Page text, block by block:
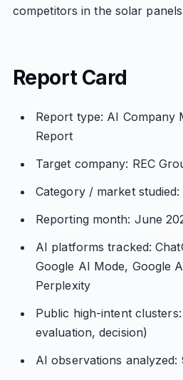
competitors in the solar
Report Card
Report type: AI Company
Report
Target company: REC
Category / market
Reporting month: June
AI platforms tracked:
Google AI Mode, Google
Perplexity
Public high-intent
evaluation, decision)
AI observations analyzed: